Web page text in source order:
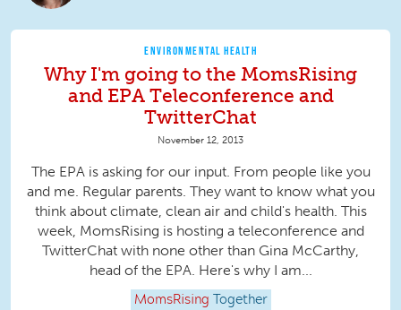
ENVIRONMENTAL HEALTH
Why I'm going to the MomsRising
and EPA Teleconference and
TwitterChat
November 12, 2013
The EPA is asking for our input. From people like you
and me. Regular parents. They want to know what you
think about climate, clean air and child's health. This
week, MomsRising is hosting a teleconference and
TwitterChat with none other than Gina McCarthy,
head of the EPA. Here's why I am...
MomsRising Together